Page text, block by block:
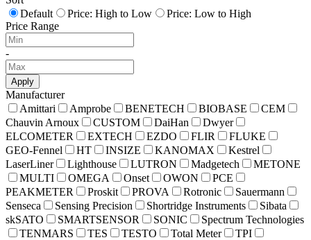
Default
Price: High to Low
Price: Low to High
Price Range
-
Apply
Manufacturer
Amittari
Amprobe BENETECH BIOBASE
CEM
Chauvin Arnoux
CUSTOM DaiHan
Dwyer
ELCOMETER
EXTECH EZDO FLIR
FLUKE
GEO-Fennel
HT INSIZE KANOMAX
Kestrel
LaserLiner
Lighthouse LUTRON Madgetech
METONE
MULTI
OMEGA Onset OWON
PCE
PEAKMETER
Proskit PROVA Rotronic
Sauermann
Senseca
Sensing Precision Shortridge Instruments
Sibata
skSATO
SMARTSENSOR SONIC
Spectrum Technologies
TENMARS
TES TESTO Total Meter
TPI